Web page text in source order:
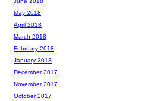
May 2018
April 2018
March 2018
February 2018
January 2018
December 2017
November 2017
October 2017